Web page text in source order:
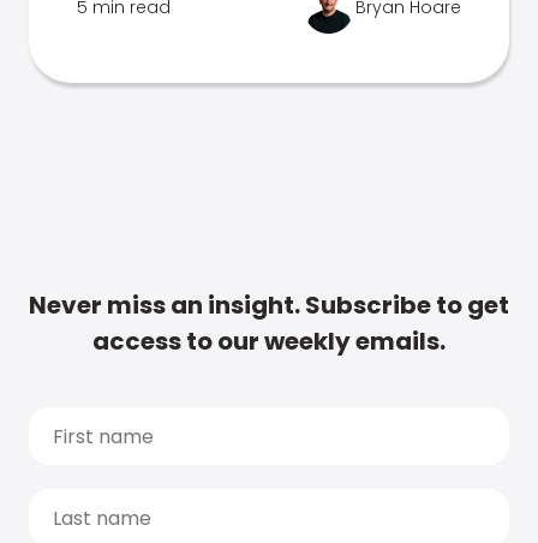
5 min read Bryan Hoare
Never miss an insight. Subscribe to get
access to our weekly emails.